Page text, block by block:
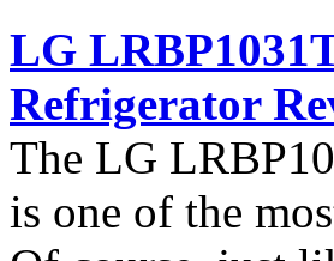
LG
Refrigerator
The LG
is one of the